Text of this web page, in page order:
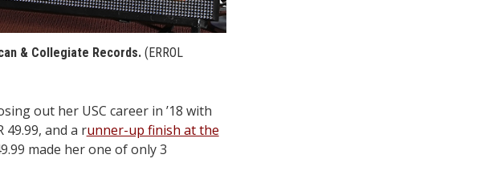
& Collegiate Records.(ERROL
out her USC career in ’18 with
49.99, and a runner-up finish at the
made her one of only 3